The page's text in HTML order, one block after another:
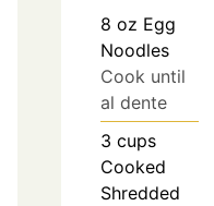
8 oz Egg
Noodles
Cook until
al dente
3 cups
Cooked
Shredded